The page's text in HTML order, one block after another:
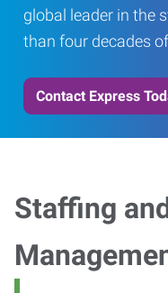
global leader in the
than four decades
Contact Express
Staffing